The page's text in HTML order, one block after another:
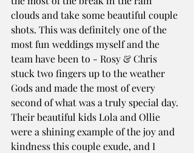
clouds and take some beautiful couple
shots. This was definitely one of the
most fun weddings myself and the
team have been to - Rosy & Chris
stuck two fingers up to the weather
Gods and made the most of every
second of what was a truly special day.
Their beautiful kids Lola and Ollie
were a shining example of the joy and
kindness this couple exude, and I